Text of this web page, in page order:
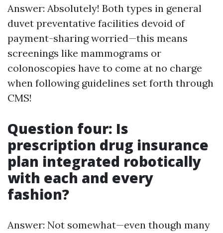
Answer: Absolutely! Both types in general
duvet preventative facilities devoid of
payment-sharing worried—this means
screenings like mammograms or
colonoscopies have to come at no charge
when following guidelines set forth through
CMS!
Question four: Is
prescription drug insurance
plan integrated robotically
with each and every
fashion?
Answer: Not somewhat—even though many